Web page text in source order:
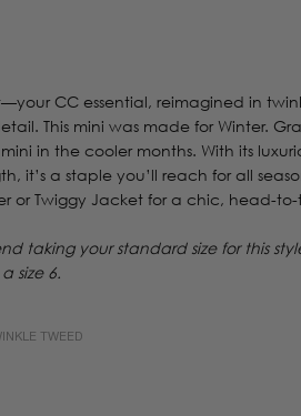
CC essential, reimagined in
This mini was made for Winter.
in the cooler months. With its
it’s a staple you’ll reach for all
or Twiggy Jacket for a chic, head-
taking your standard size for this
size 6.
TWEED